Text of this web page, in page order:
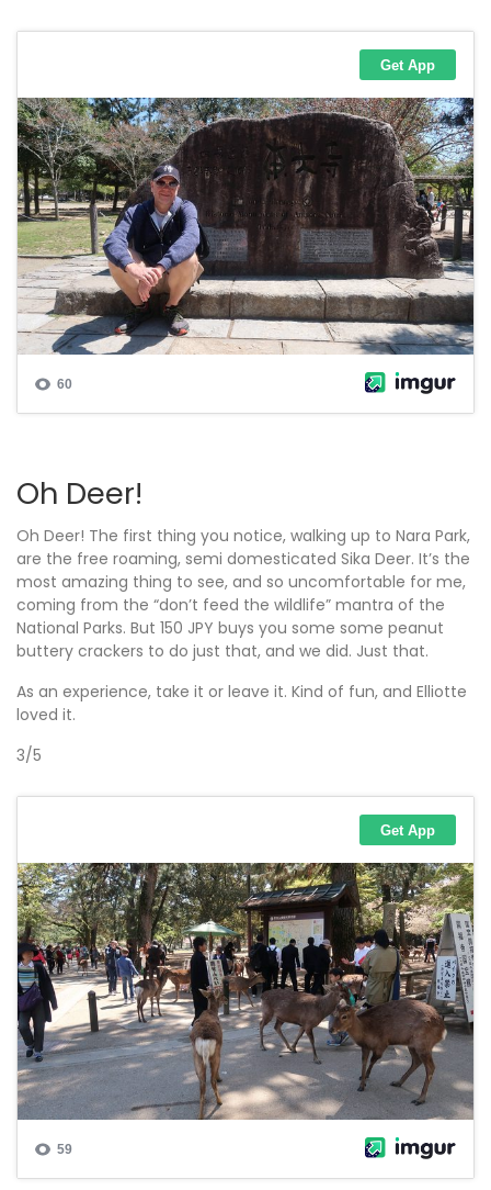
Oh Deer!
Oh Deer! The first thing you notice, walking up to Nara Park,
are the free roaming, semi domesticated Sika Deer. It’s the
most amazing thing to see, and so uncomfortable for me,
coming from the “don’t feed the wildlife” mantra of the
National Parks. But 150 JPY buys you some some peanut
buttery crackers to do just that, and we did. Just that.
As an experience, take it or leave it. Kind of fun, and Elliotte
loved it.
3/5